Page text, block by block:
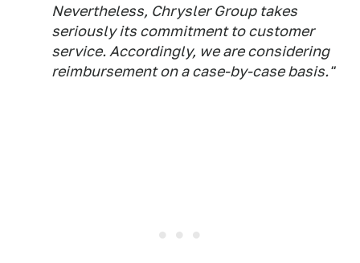
Nevertheless, Chrysler Group takes
seriously its commitment to customer
service. Accordingly, we are considering
reimbursement on a case-by-case basis."